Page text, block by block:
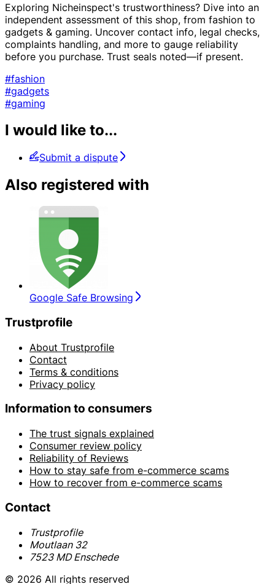
Exploring Nicheinspect's trustworthiness? Dive into an
independent assessment of this shop, from fashion to
gadgets & gaming. Uncover contact info, legal checks,
complaints handling, and more to gauge reliability
before you purchase. Trust seals noted—if present.
#fashion
#gadgets
#gaming
I would like to...
Submit a dispute
Also registered with
Google Safe Browsing
Trustprofile
About Trustprofile
Contact
Terms & conditions
Privacy policy
Information to consumers
The trust signals explained
Consumer review policy
Reliability of Reviews
How to stay safe from e-commerce scams
How to recover from e-commerce scams
Contact
Trustprofile
Moutlaan 32
7523 MD Enschede
© 2026 All rights reserved